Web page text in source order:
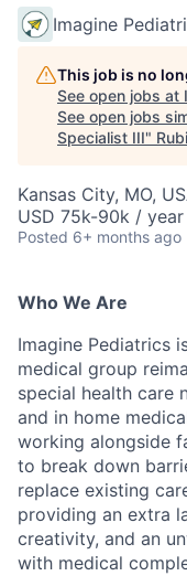
Imagine
This job is no
See open jobs at
See open jobs
Specialist III"
Kansas City, MO,
USD 75k-90k /
Posted 6+ months ago
Who We Are
Imagine Pediatrics
medical group
special health care
and in home
working alongside
to break down
replace existing
providing an extra
creativity, and an
with medical